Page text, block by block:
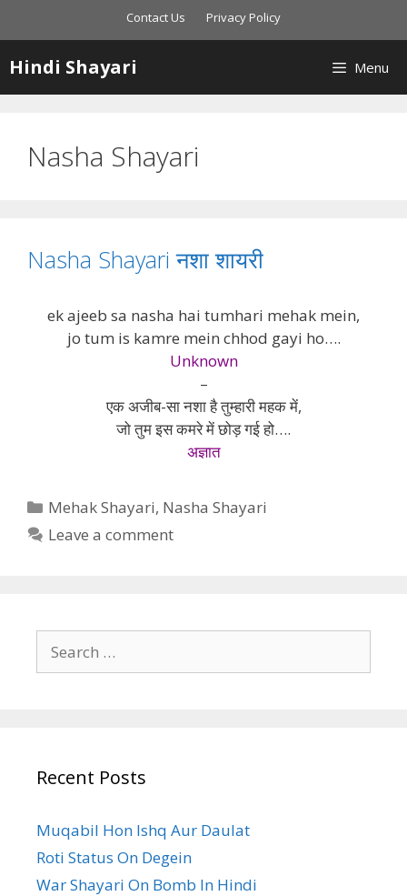
content
Contact Us Privacy Policy
Hindi Shayari Menu
Nasha Shayari
Nasha Shayari नशा शायरी
ek ajeeb sa nasha hai tumhari mehak mein,
jo tum is kamre mein chhod gayi ho….
Unknown
–
एक अजीब-सा नशा है तुम्हारी महक में,
जो तुम इस कमरे में छोड़ गई हो….
अज्ञात
Categories
Mehak Shayari, Nasha Shayari
Leave a comment
for:
Recent Posts
Muqabil Hon Ishq Aur Daulat
Roti Status On Degein
War Shayari On Bomb In Hindi